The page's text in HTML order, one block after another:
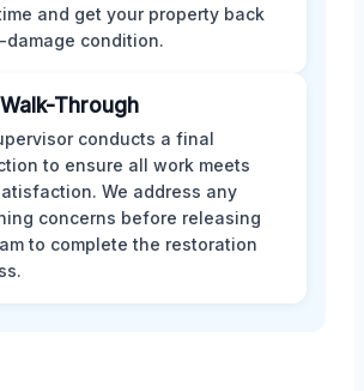
and get your property back
damage condition.
Walk-Through
conducts a final
to ensure all work meets
We address any
concerns before releasing
to complete the restoration